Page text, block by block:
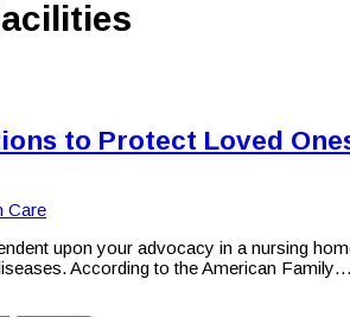
to Protect Loved
Care
upon your advocacy in a nursing
According to the American Family…